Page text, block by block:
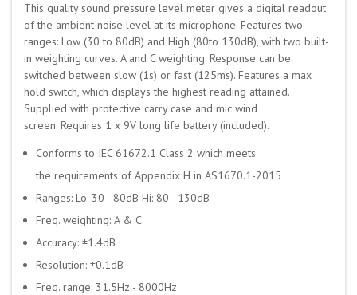
This quality sound pressure level meter gives a digital readout
of the ambient noise level at its microphone. Features two
ranges: Low (30 to 80dB) and High (80to 130dB), with two built-
in weighting curves. A and C weighting. Response can be
switched between slow (1s) or fast (125ms). Features a max
hold switch, which displays the highest reading attained.
Supplied with protective carry case and mic wind
screen. Requires 1 x 9V long life battery (included).
Conforms to IEC 61672.1 Class 2 which meets
the requirements of Appendix H in AS1670.1-2015
Ranges: Lo: 30 - 80dB Hi: 80 - 130dB
Freq. weighting: A & C
Accuracy: ±1.4dB
Resolution: ±0.1dB
Freq. range: 31.5Hz - 8000Hz